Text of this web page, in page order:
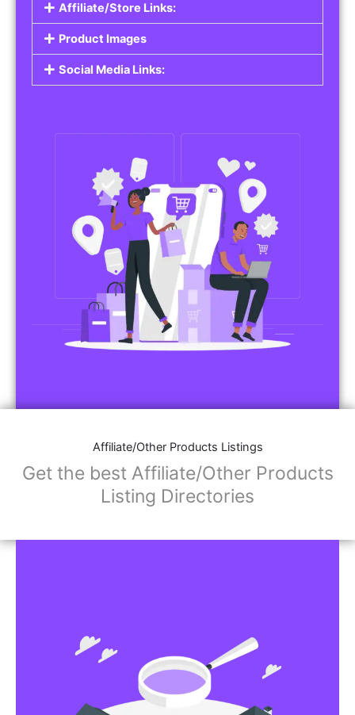
Affiliate/Store Links:
Product Images
Social Media Links:
Affiliate/Other Products Listings
Get the best Affiliate/Other Products
Listing Directories